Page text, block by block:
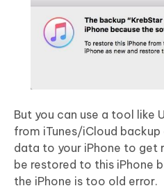
But you can use a tool
from iTunes/iCloud
data to your iPhone to get
be restored to this iPhone
the iPhone is too old error.